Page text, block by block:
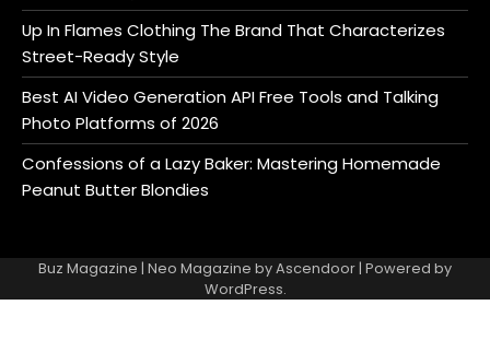
Up In Flames Clothing The Brand That Characterizes
Street-Ready Style
Best AI Video Generation API Free Tools and Talking
Photo Platforms of 2026
Confessions of a Lazy Baker: Mastering Homemade
Peanut Butter Blondies
Buz Magazine | Neo Magazine byAscendoor| Powered by
WordPress.